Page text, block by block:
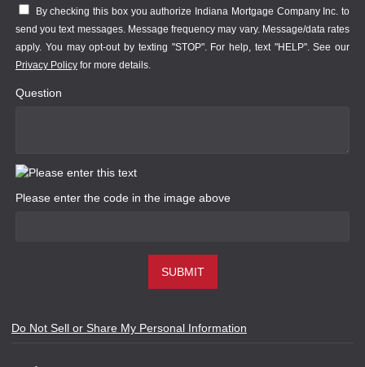
By checking this box you authorize Indiana Mortgage Company Inc. to
send you text messages. Message frequency may vary. Message/data rates
apply. You may opt-out by texting "STOP". For help, text "HELP". See our
Privacy Policy for more details.
Question
Please enter the code in the image above
SUBMIT
Do Not Sell or Share My Personal Information